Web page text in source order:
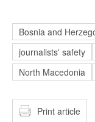
Bosnia and
journalists' safety
North Macedonia
Print article